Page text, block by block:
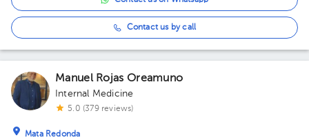
Contact us by call
Manuel Rojas Oreamuno
Internal Medicine
5.0 (379 reviews)
Mata Redonda